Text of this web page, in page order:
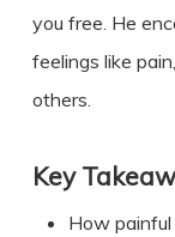
you free. He
feelings like
others.
Key
How